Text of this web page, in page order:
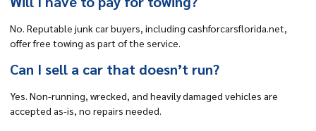
No. Reputable junk car buyers, including cashforcarsflorida.net,
offer free towing as part of the service.
Can I sell a car that doesn’t run?
Yes. Non-running, wrecked, and heavily damaged vehicles are
accepted as-is, no repairs needed.